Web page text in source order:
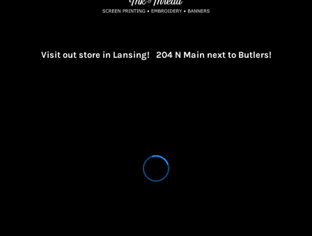
Visit out store in Lansing! 204 N Main next to Butlers!